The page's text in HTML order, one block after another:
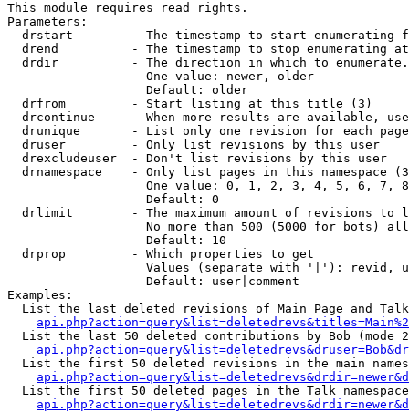
This module requires read rights.
Parameters:
drstart        - The timestamp to start enumerating
drend          - The timestamp to stop enumerating
drdir          - The direction in which to
                   One value: newer, older
                   Default: older
  drfrom         - Start listing at this title (3)
drcontinue     - When more results are available,
drunique       - List only one revision for each
  druser         - Only list revisions by this user
  drexcludeuser  - Don't list revisions by this user
drnamespace    - Only list pages in this namespace
One value: 0, 1, 2, 3, 4, 5, 6, 7,
                   Default: 0
drlimit        - The maximum amount of revisions to
No more than 500 (5000 for bots)
                   Default: 10
  drprop         - Which properties to get
Values (separate with '|'): revid,
                   Default: user|comment
Examples:
List the last deleted revisions of Main Page and
List the last 50 deleted contributions by Bob (mode
List the first 50 deleted revisions in the main
List the first 50 deleted pages in the Talk